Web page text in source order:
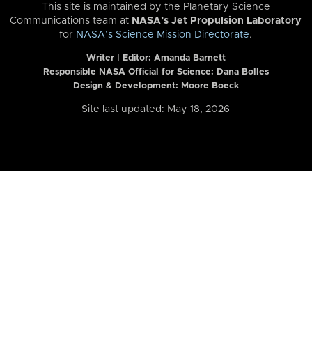
This site is maintained by the Planetary Science
Communications team at NASA’s Jet Propulsion Laboratory
for NASA’s Science Mission Directorate.
Writer | Editor: Amanda Barnett
Responsible NASA Official for Science: Dana Bolles
Design & Development: Moore Boeck
Site last updated: May 18, 2026